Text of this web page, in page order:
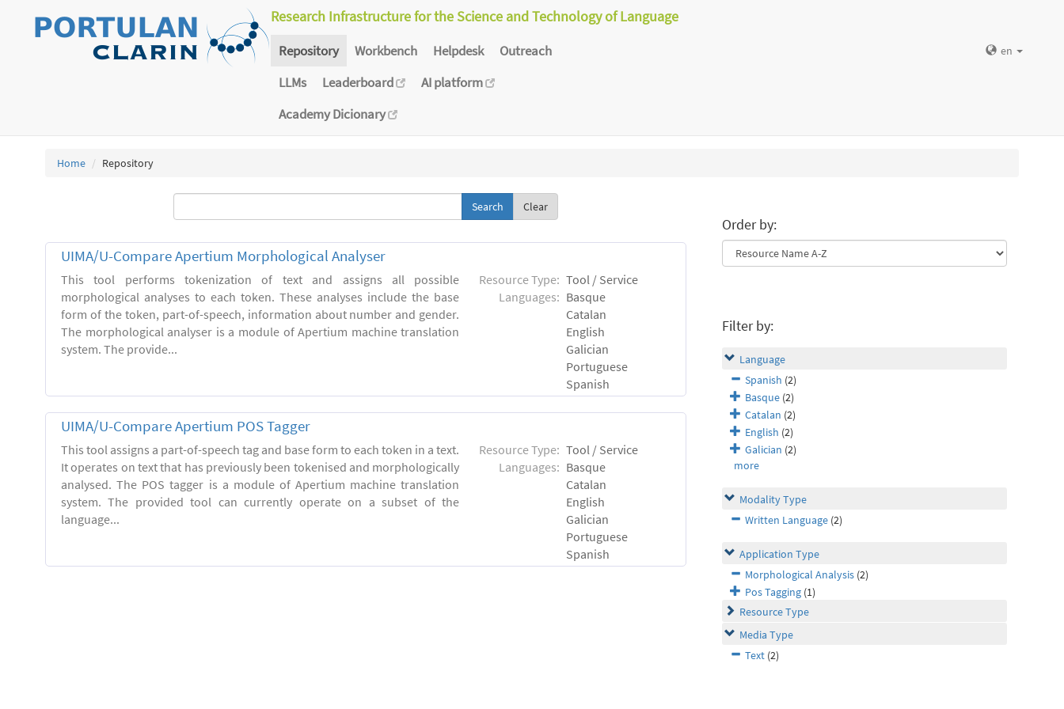
Research Infrastructure for the Science and Technology of Language
Repository Workbench Helpdesk
Outreach
LLMs
Leaderboard
AI platform
Academy Dicionary
en
Home Repository
Clear
UIMA/U-Compare Apertium Morphological Analyser
This tool performs tokenization of text and assigns all possible
morphological analyses to each token. These analyses include the base
form of the token, part-of-speech, information about number and gender.
The morphological analyser is a module of Apertium machine translation
system. The provide...
Resource Type: Tool / Service
Languages: Basque
Catalan
English
Galician
Portuguese
Spanish
UIMA/U-Compare Apertium POS Tagger
This tool assigns a part-of-speech tag and base form to each token in a text.
It operates on text that has previously been tokenised and morphologically
analysed. The POS tagger is a module of Apertium machine translation
system. The provided tool can currently operate on a subset of the
language...
Resource Type: Tool / Service
Languages: Basque
Catalan
English
Galician
Portuguese
Spanish
Order by:
Filter by:
Language
Spanish (2)
Basque (2)
Catalan (2)
English (2)
Galician (2)
more
Modality Type
Written Language (2)
Application Type
Morphological Analysis (2)
Pos Tagging (1)
Resource Type
Media Type
Text (2)